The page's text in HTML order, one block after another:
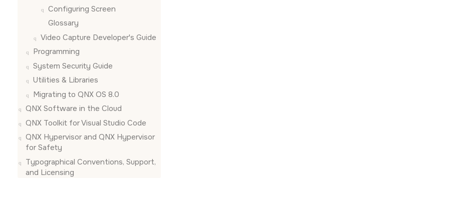
Configuring Screen
Glossary
Video Capture Developer's Guide
Programming
System Security Guide
Utilities & Libraries
Migrating to QNX OS 8.0
QNX Software in the Cloud
QNX Toolkit for Visual Studio Code
QNX Hypervisor and QNX Hypervisor
for Safety
Typographical Conventions, Support,
and Licensing